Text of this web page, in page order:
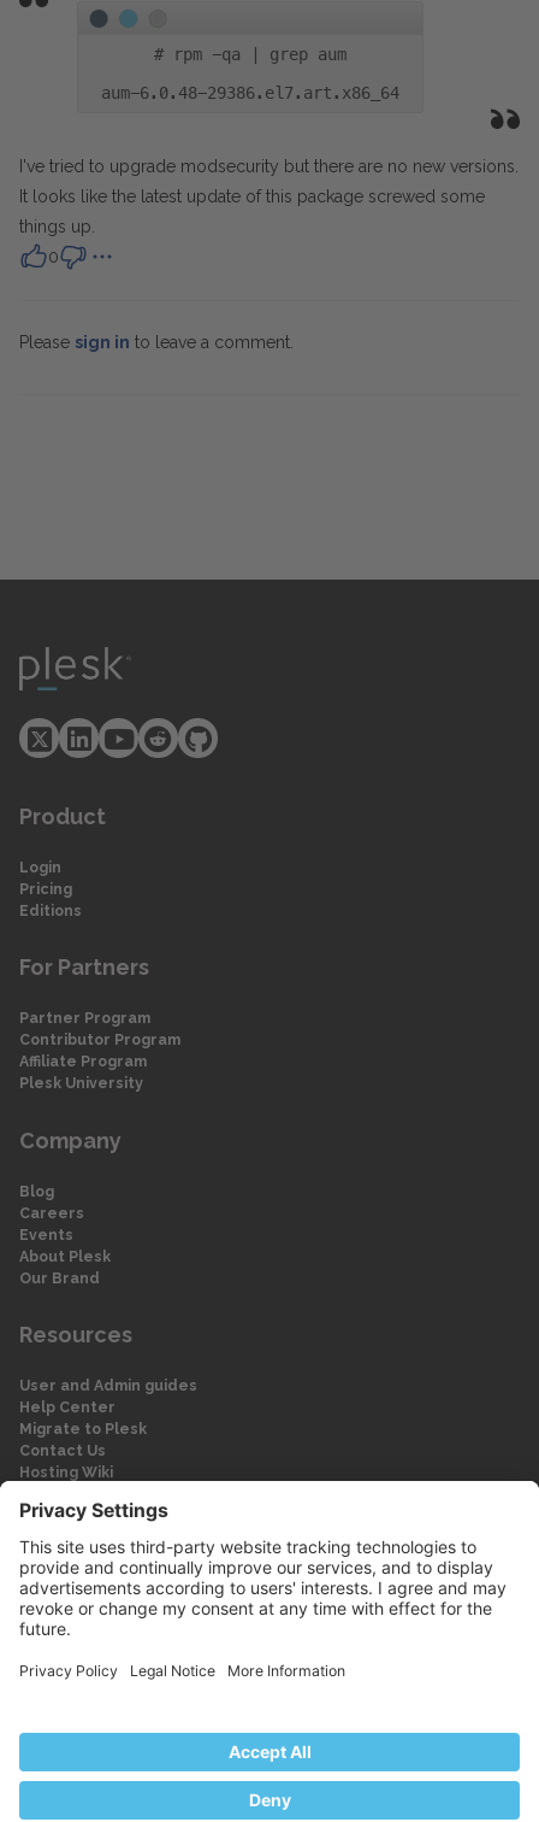
# rpm -qa | grep aum
aum-6.0.48-29386.el7.art.x86_64
I've tried to upgrade modsecurity but there are no new versions.
It looks like the latest update of this package screwed some
things up.
0
Please sign in to leave a comment.
Product
Login
Pricing
Editions
For Partners
Partner Program
Contributor Program
Affiliate Program
Plesk University
Company
Blog
Careers
Events
About Plesk
Our Brand
Resources
User and Admin guides
Help Center
Migrate to Plesk
Contact Us
Hosting Wiki
Legal
Legal
Privacy Policy
© 2026 WebPros International GmbH
Part of the WebPros® Family